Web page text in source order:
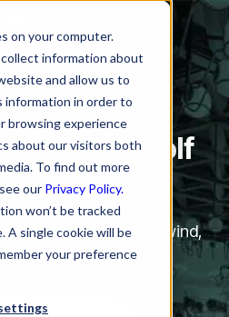
on your computer.
information about
and allow us to
information in order to
browsing experience
about our visitors both
To find out more
our Privacy Policy.
won’t be tracked
A single cookie will be
your preference
Topgolf
meet, connect, unwind,
next in Agentic AI.